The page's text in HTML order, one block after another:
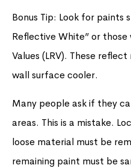
Bonus Tip: Look for paints
Reflective White” or
Values (LRV). These
wall surface cooler.
Many people ask if they
areas. This is a mistake.
loose material must be
remaining paint must be